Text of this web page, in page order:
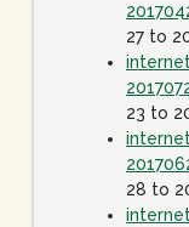
27 to
23 to
28 to